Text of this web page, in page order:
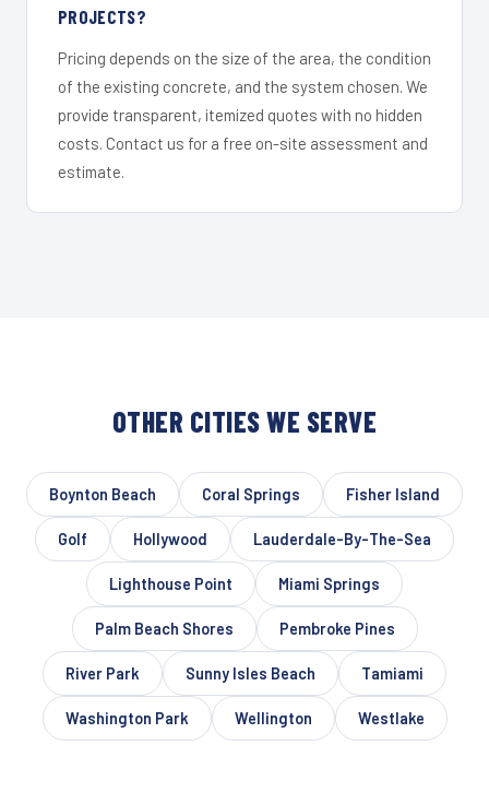
PROJECTS?
Pricing depends on the size of the area, the condition
of the existing concrete, and the system chosen. We
provide transparent, itemized quotes with no hidden
costs. Contact us for a free on-site assessment and
estimate.
OTHER CITIES WE SERVE
Boynton Beach Coral Springs Fisher Island
Golf Hollywood Lauderdale-By-The-Sea
Lighthouse Point Miami Springs
Palm Beach Shores Pembroke Pines
River Park Sunny Isles Beach Tamiami
Washington Park Wellington Westlake